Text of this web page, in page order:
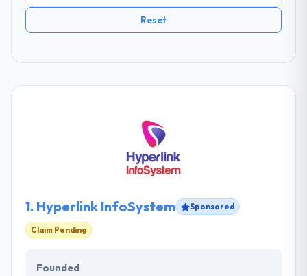
Reset
1. Hyperlink InfoSystem Sponsored
Claim Pending
Founded